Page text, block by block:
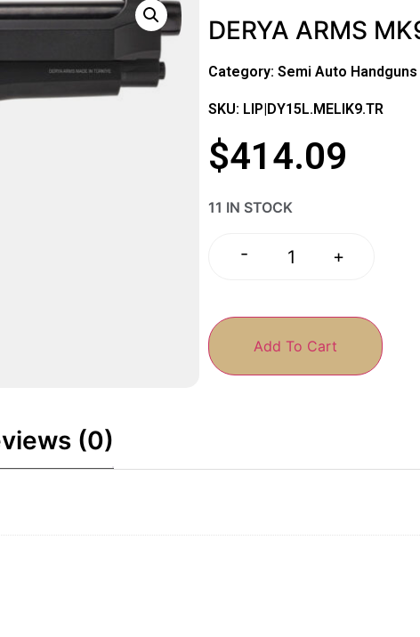
DERYA ARMS
Category: Semi Auto Handguns
SKU: LIP|DY15L.MELIK9.TR
$414.09
11 IN STOCK
- +
Add To Cart
(0)